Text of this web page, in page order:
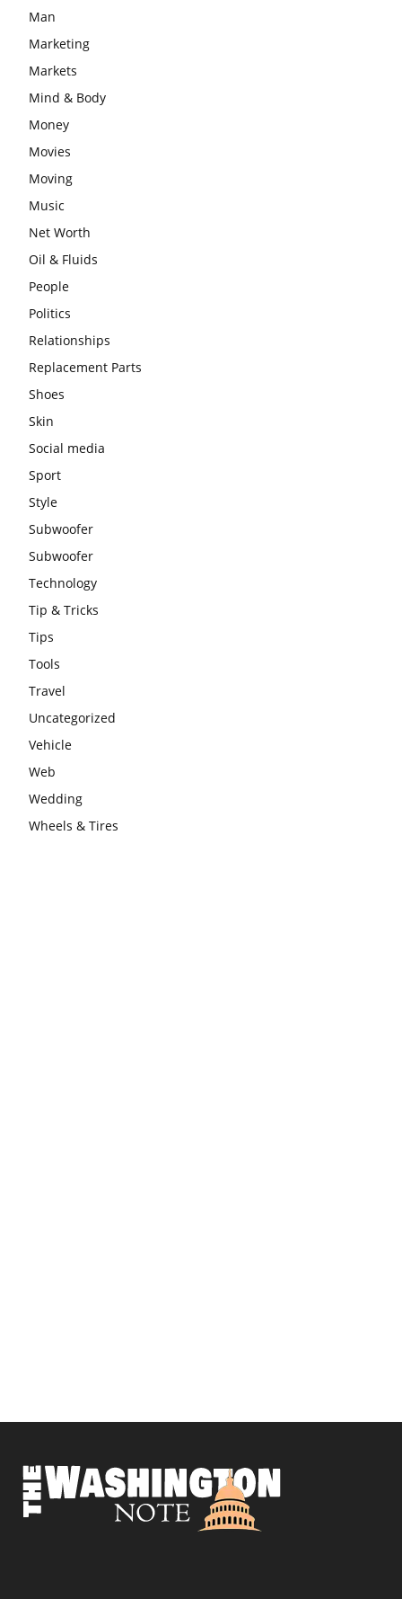
Man
Marketing
Markets
Mind & Body
Money
Movies
Moving
Music
Net Worth
Oil & Fluids
People
Politics
Relationships
Replacement Parts
Shoes
Skin
Social media
Sport
Style
Subwoofer
Subwoofer
Technology
Tip & Tricks
Tips
Tools
Travel
Uncategorized
Vehicle
Web
Wedding
Wheels & Tires